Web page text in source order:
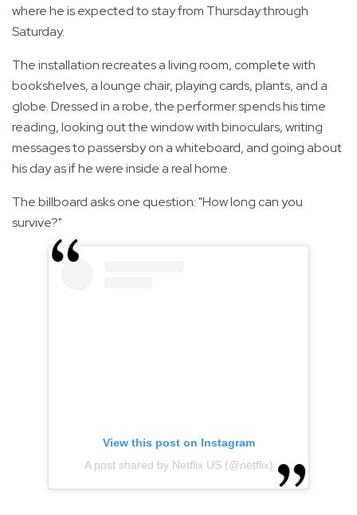
where he is expected to stay from Thursday through
Saturday.
The installation recreates a living room, complete with
bookshelves, a lounge chair, playing cards, plants, and a
globe. Dressed in a robe, the performer spends his time
reading, looking out the window with binoculars, writing
messages to passersby on a whiteboard, and going about
his day as if he were inside a real home.
The billboard asks one question: "How long can you
survive?"
View this post on Instagram
A post shared by Netflix US (@netflix)